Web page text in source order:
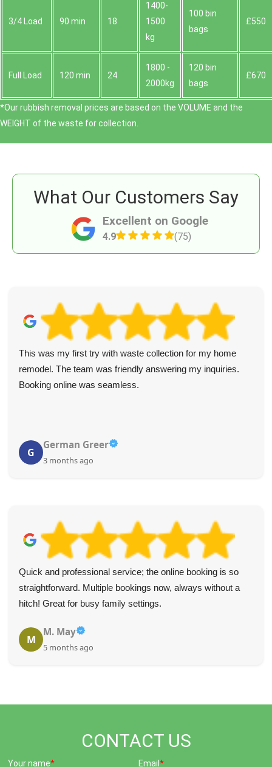
3/4 Load 90 min 18
1400-
1500
kg
100 bin
bags
£550
Full Load 120 min 24
1800 -
2000kg
120 bin
bags
£670
*Our rubbish removal prіces are baѕed on the VOLUME and the
WEІGHT of the waste for collection.
Excellent on Google
4.9 (75)
What Our Customers Say
This was my first try with waste collection for my home
remodel. The team was friendly answering my inquiries.
Booking online was seamless.
G
German Greer
3 months ago
Quick and professional service; the online booking is so
straightforward. Multiple bookings now, always without a
hitch! Great for busy family settings.
M
M. May
5 months ago
CONTACT US
Your name Email